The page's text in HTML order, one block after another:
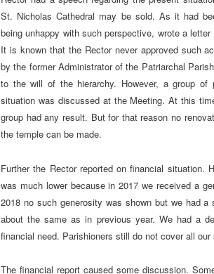
St. Nicholas Cathedral may be sold. As it had
being unhappy with such perspective, wrote a
It is known that the Rector never approved such
by the former Administrator of the Patriarchal
to the will of the hierarchy. However, a group
situation was discussed at the Meeting. At this
group had any result. But for that reason no
the temple can be made.
Further the Rector reported on financial situation.
was much lower because in 2017 we received a
2018 no such generosity was shown but we had
about the same as in previous year. We had a
financial need. Parishioners still do not cover all our
The financial report caused some discussion.